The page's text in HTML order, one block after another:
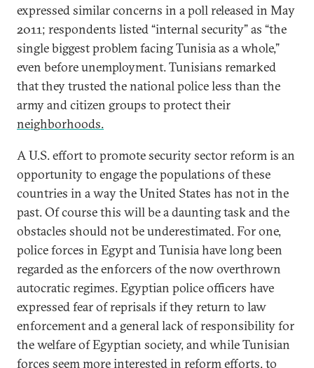
expressed similar concerns in a poll released in May
2011; respondents listed “internal security” as “the
single biggest problem facing Tunisia as a whole,”
even before unemployment. Tunisians remarked
that they trusted the national police less than the
army and citizen groups to protect their
neighborhoods.
A U.S. effort to promote security sector reform is an
opportunity to engage the populations of these
countries in a way the United States has not in the
past. Of course this will be a daunting task and the
obstacles should not be underestimated. For one,
police forces in Egypt and Tunisia have long been
regarded as the enforcers of the now overthrown
autocratic regimes. Egyptian police officers have
expressed fear of reprisals if they return to law
enforcement and a general lack of responsibility for
the welfare of Egyptian society, and while Tunisian
forces seem more interested in reform efforts, to